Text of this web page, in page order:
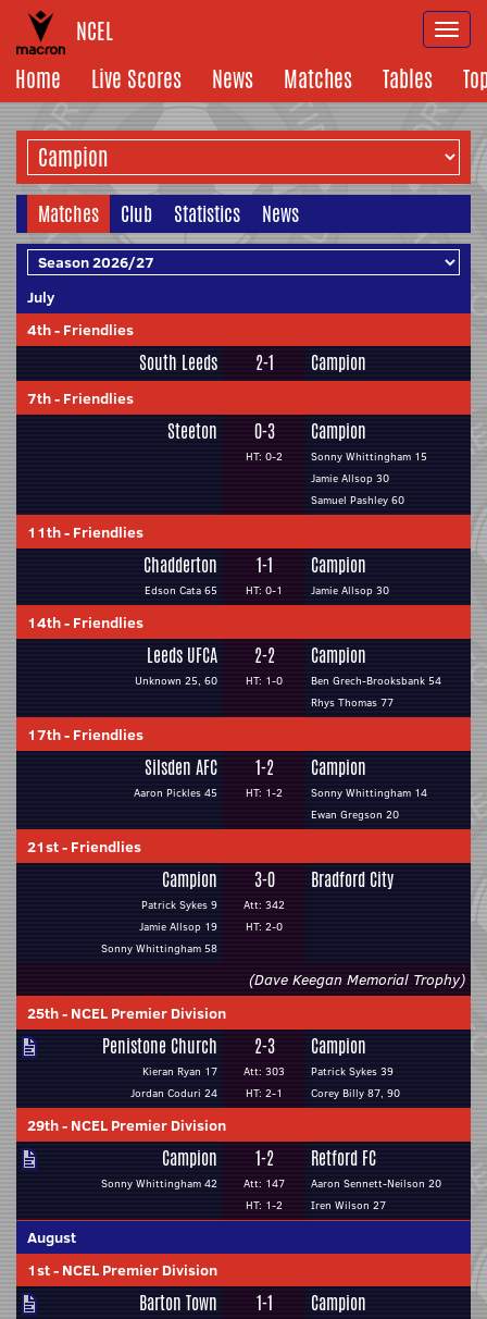
NCEL
Home
Live Scores News Matches Tables
Matches Club Statistics News
July
4th- Friendlies
South Leeds 2-1 Campion
7th- Friendlies
Steeton 0-3
HT: 0-2
Campion
Sonny Whittingham 15
Jamie Allsop 30
Samuel Pashley 60
11th- Friendlies
Chadderton
Edson Cata 65
1-1
HT: 0-1
Campion
Jamie Allsop 30
14th- Friendlies
Leeds UFCA
Unknown 25, 60
2-2
HT: 1-0
Campion
Ben Grech-Brooksbank 54
Rhys Thomas 77
17th- Friendlies
Silsden AFC
Aaron Pickles 45
1-2
HT: 1-2
Campion
Sonny Whittingham 14
Ewan Gregson 20
21st- Friendlies
Campion
Patrick Sykes 9
Jamie Allsop 19
Sonny Whittingham 58
3-0
Att: 342
HT: 2-0
Bradford City
(Dave Keegan Memorial Trophy)
25th- NCEL Premier Division
Penistone Church
Kieran Ryan 17
Jordan Coduri 24
2-3
Att: 303
HT: 2-1
Campion
Patrick Sykes 39
Corey Billy 87, 90
29th- NCEL Premier Division
Campion
Sonny Whittingham 42
1-2
Att: 147
HT: 1-2
Retford FC
Aaron Sennett-Neilson 20
Iren Wilson 27
August
1st- NCEL Premier Division
Barton Town 1-1 Campion